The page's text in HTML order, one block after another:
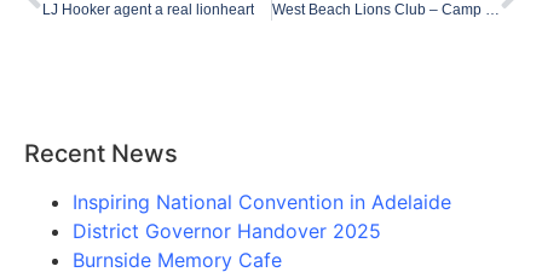
LJ Hooker agent a real lionheart West Beach Lions Club – Camp Quality Project 2019
Recent News
Inspiring National Convention in Adelaide
District Governor Handover 2025
Burnside Memory Cafe